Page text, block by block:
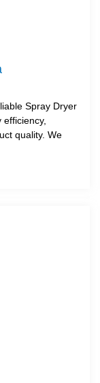
Spray Dryer
quality. We